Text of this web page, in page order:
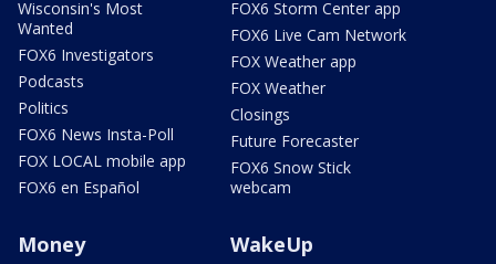
Wisconsin's Most
Wanted
FOX6 Investigators
Podcasts
Politics
FOX6 News Insta-Poll
FOX LOCAL mobile app
FOX6 en Español
FOX6 Storm Center app
FOX6 Live Cam Network
FOX Weather app
FOX Weather
Closings
Future Forecaster
FOX6 Snow Stick
webcam
Money WakeUp